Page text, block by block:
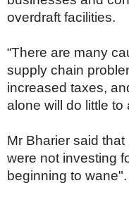
overdraft facilities.
“There are many
supply chain
increased taxes,
alone will do little to
Mr Bharier said
were not investing
beginning to wane".